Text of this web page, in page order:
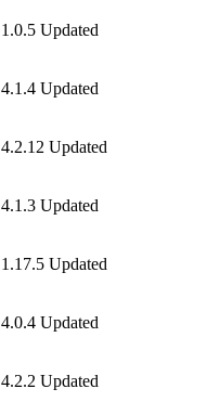
1.0.5 Updated
4.1.4 Updated
4.2.12 Updated
4.1.3 Updated
1.17.5 Updated
4.0.4 Updated
4.2.2 Updated